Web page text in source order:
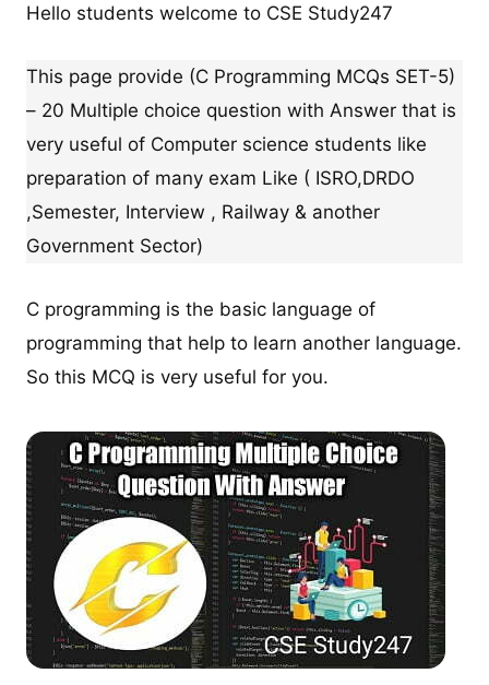
Hello students welcome to CSE Study247
This page provide (C Programming MCQs SET-5)
– 20 Multiple choice question with Answer that is
very useful of Computer science students like
preparation of many exam Like ( ISRO,DRDO
,Semester, Interview , Railway & another
Government Sector)
C programming is the basic language of
programming that help to learn another language.
So this MCQ is very useful for you.